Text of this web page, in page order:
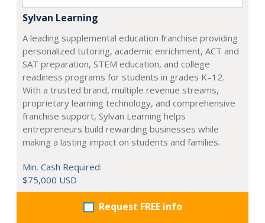
Sylvan Learning
A leading supplemental education franchise providing
personalized tutoring, academic enrichment, ACT and
SAT preparation, STEM education, and college
readiness programs for students in grades K–12.
With a trusted brand, multiple revenue streams,
proprietary learning technology, and comprehensive
franchise support, Sylvan Learning helps
entrepreneurs build rewarding businesses while
making a lasting impact on students and families.
Min. Cash Required:
$75,000 USD
Request FREE info